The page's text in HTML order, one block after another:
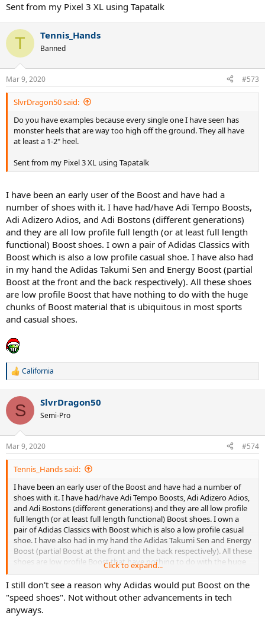
Sent from my Pixel 3 XL using Tapatalk
T Tennis_Hands
Banned
Mar 9, 2020 #573
SlvrDragon50 said:
Do you have examples because every single one I have seen has
monster heels that are way too high off the ground. They all have
at least a 1-2" heel.
Sent from my Pixel 3 XL using Tapatalk
I have been an early user of the Boost and have had a
number of shoes with it. I have had/have Adi Tempo Boosts,
Adi Adizero Adios, and Adi Bostons (different generations)
and they are all low profile full length (or at least full length
functional) Boost shoes. I own a pair of Adidas Classics with
Boost which is also a low profile casual shoe. I have also had
in my hand the Adidas Takumi Sen and Energy Boost (partial
Boost at the front and the back respectively). All these shoes
are low profile Boost that have nothing to do with the huge
chunks of Boost material that is ubiquitous in most sports
and casual shoes.
R
c
i
n
s
:
California
S SlvrDragon50
Semi-Pro
Mar 9, 2020 #574
Tennis_Hands said:
I have been an early user of the Boost and have had a number of
shoes with it. I have had/have Adi Tempo Boosts, Adi Adizero Adios,
and Adi Bostons (different generations) and they are all low profile
full length (or at least full length functional) Boost shoes. I own a
pair of Adidas Classics with Boost which is also a low profile casual
shoe. I have also had in my hand the Adidas Takumi Sen and Energy
Boost (partial Boost at the front and the back respectively). All these
shoes are low profile Boost that have nothing to do with the huge
chunks of Boost material that is ubiquitous in most sports and
casual shoes.
Click to expand...
I still don't see a reason why Adidas would put Boost on the
"speed shoes". Not without other advancements in tech
anyways.